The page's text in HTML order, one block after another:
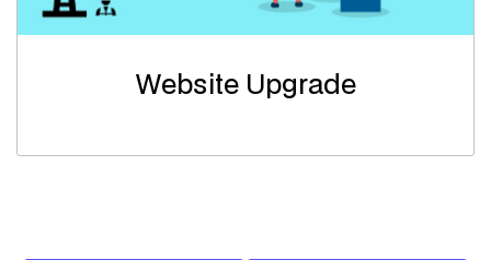
Website Upgrade